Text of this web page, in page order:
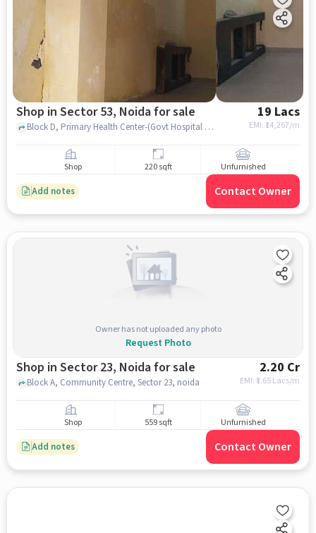
Shop in Sector 53, Noida for sale 19 Lacs
EMI: ₹ 14,267/m
Block D, Primary Health Center-(Govt Hospital sector53, Sector 53, noida
Shop 220 sqft Unfurnished
Add notes Contact Owner
Owner has not uploaded any photo
Request Photo
Shop in Sector 23, Noida for sale 2.20 Cr
EMI: ₹ 1.65 Lacs/m
Block A, Community Centre, Sector 23, noida
Shop 559 sqft Unfurnished
Add notes Contact Owner